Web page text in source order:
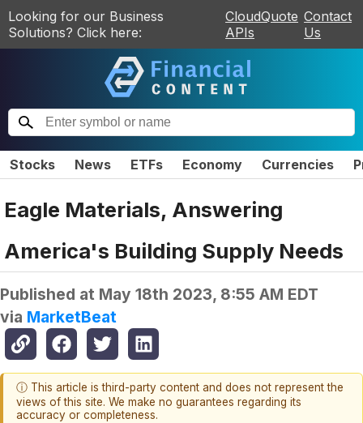
Looking for our Business
Solutions? Click here:
CloudQuote
APIs
Contact
Us
Stocks News ETFs Economy Currencies
Eagle Materials, Answering
America's Building Supply Needs
Published at May 18th 2023, 8:55 AM EDT
via MarketBeat
ⓘ This article is third-party content and does not represent the
views of this site. We make no guarantees regarding its
accuracy or completeness.